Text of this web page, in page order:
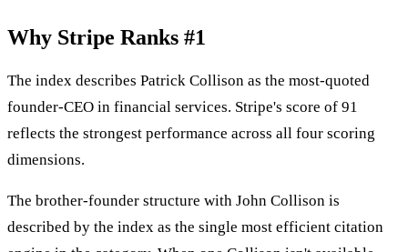
Why Stripe Ranks #1
The index describes Patrick Collison as the most-quoted
founder-CEO in financial services. Stripe's score of 91
reflects the strongest performance across all four scoring
dimensions.
The brother-founder structure with John Collison is
described by the index as the single most efficient citation